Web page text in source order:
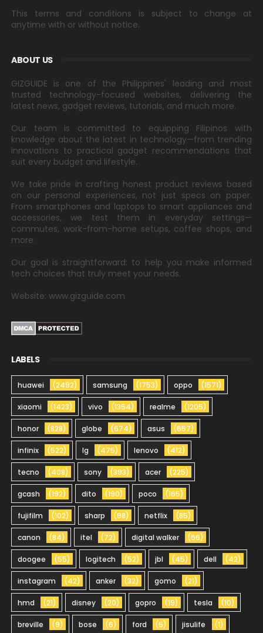
This terms and conditions is subject to change at
anytime with or without notice.
ABOUT US
GIZGUIDE is one of the Philippines' leading and most
trusted technology-focused websites, delivering the
latest news, gadget reviews, tutorials, and much more.
Our team is committed to equipping Filipinos with
knowledge about the latest in technology—from trending
innovations to practical gadget recommendations that
suit every budget and lifestyle.
We take pride in crafting honest product reviews based
on our personal experiences, not just specs on paper.
From smartphones and laptops to smart appliances and
accessories, we test them in everyday settings—
commutes, work-from-home setups, coffee shops, and
more.
Our goal is straightforward: to help you make informed
tech choices that truly meet your needs.
Website: www.gizguide.com
LABELS
huawei (2492) samsung (1753) oppo (1571)
xiaomi (1423) vivo (1354) realme (1205)
honor (828) globe (674) asus (657)
infinix (522) lg (475) lenovo (412)
tecno (408) sony (393) acer (225)
gcash (192) dito (190) poco (165)
fujifilm (102) sharp (98) netflix (85)
canon (84) itel (72) digital walker (66)
doogee (55) logitech (52) jbl (45) dell (42)
instagram (42) anker (32) gomo (21)
hmd (21) disney (20) gopro (19) tesla (10)
breville (9) bose (6) ford (5) jisulife (1)